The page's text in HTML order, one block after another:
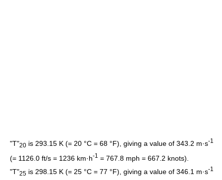
"T"20 is 293.15 K (= 20 °C = 68 °F), giving a value of 343.2 m·s-1
(= 1126.0 ft/s = 1236 km·h-1 = 767.8 mph = 667.2 knots).
"T"25 is 298.15 K (= 25 °C = 77 °F), giving a value of 346.1 m·s-1